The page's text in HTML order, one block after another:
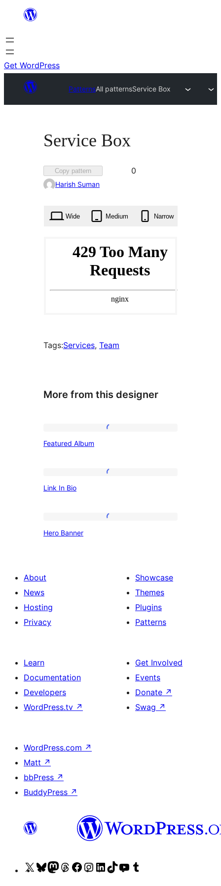
content
Get WordPress
PatternsAll patternsService Box
Service Box
Copy pattern
Favorited
0
Harish Suman
Wide Medium Narrow
Tags:Services, Team
More from this designer
Featured Album
Link In Bio
Hero Banner
About
News
Hosting
Privacy
Showcase
Themes
Plugins
Patterns
Learn
Documentation
Developers
WordPress.tv ↗
Get Involved
Events
Donate ↗
Swag ↗
WordPress.com ↗
Matt ↗
bbPress ↗
BuddyPress ↗
VisitVisitVisitVisitVisitVisitVisitVisitVisit